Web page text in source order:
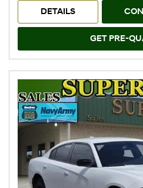
DETAILS
GET PRE-